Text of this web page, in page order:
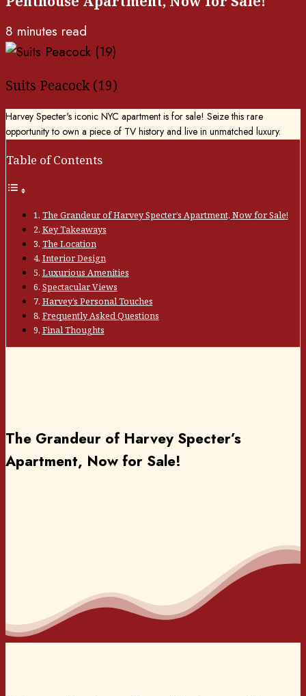
8 minutes read
Suits Peacock (19)
Harvey Specter's iconic NYC apartment is for sale! Seize this rare
opportunity to own a piece of TV history and live in unmatched luxury.
Table of Contents
The Grandeur of Harvey Specter’s Apartment, Now for Sale!
Key Takeaways
The Location
Interior Design
Luxurious Amenities
Spectacular Views
Harvey’s Personal Touches
Frequently Asked Questions
Final Thoughts
The Grandeur of Harvey Specter’s
Apartment, Now for Sale!